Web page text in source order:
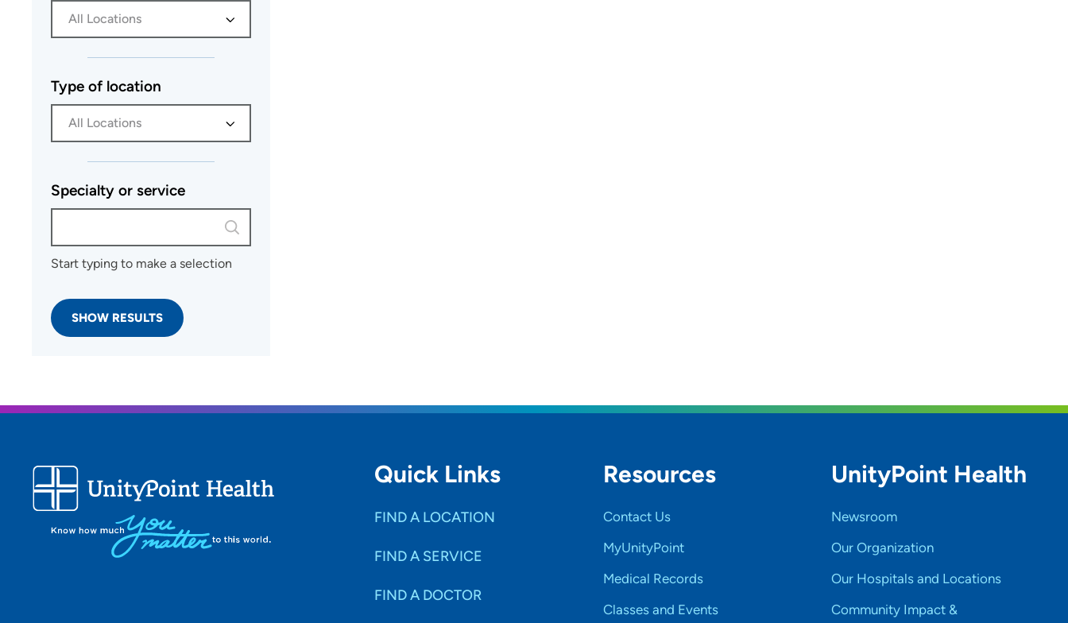
All Locations
Type of location
All Locations
Specialty or service
Start typing to make a selection
SHOW RESULTS
Quick Links
FIND A LOCATION
FIND A SERVICE
FIND A DOCTOR
Resources
Contact Us
MyUnityPoint
Medical Records
Classes and Events
UnityPoint Health
Newsroom
Our Organization
Our Hospitals and Locations
Community Impact &